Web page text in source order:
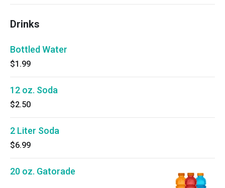
Drinks
Bottled Water
$1.99
12 oz. Soda
$2.50
2 Liter Soda
$6.99
20 oz. Gatorade